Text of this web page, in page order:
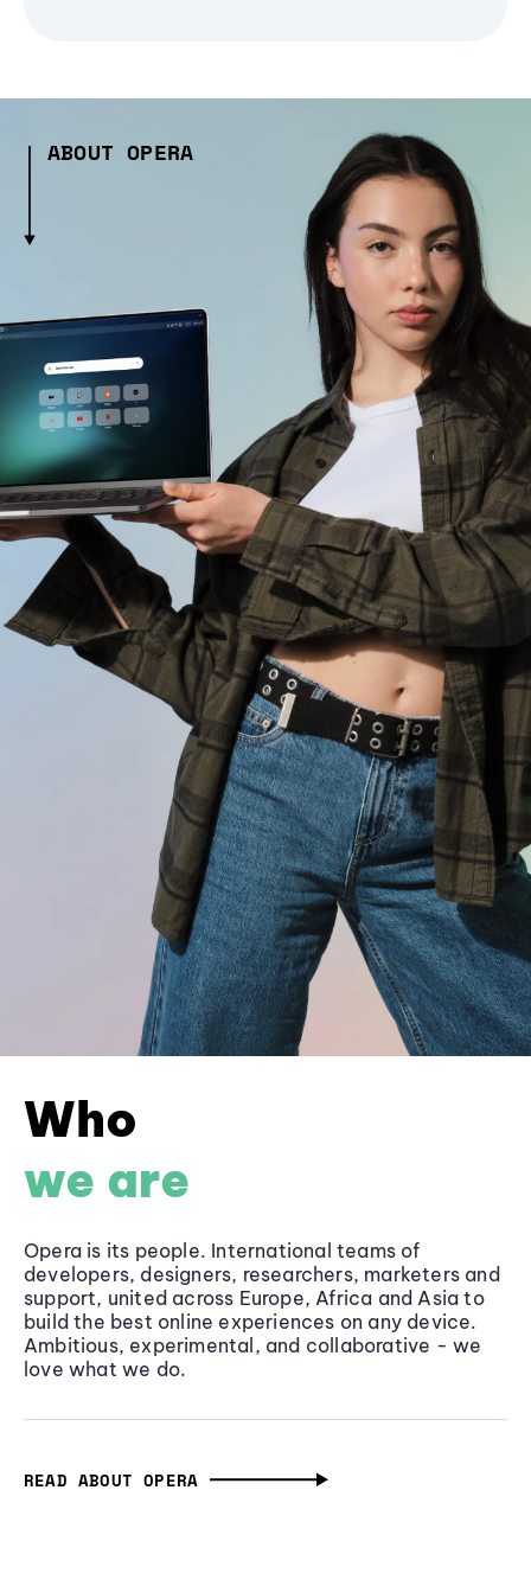
ABOUT OPERA
Who
we are
Opera is its people. International teams of
developers, designers, researchers, marketers and
support, united across Europe, Africa and Asia to
build the best online experiences on any device.
Ambitious, experimental, and collaborative - we
love what we do.
READ ABOUT OPERA